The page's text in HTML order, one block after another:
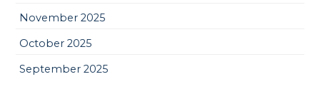
November 2025
October 2025
September 2025